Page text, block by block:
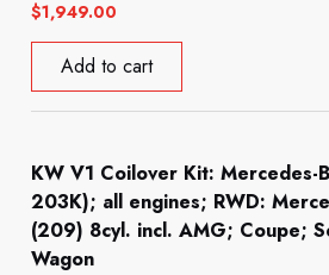
$1,949.00
Add to cart
KW V1 Coilover Kit: Mercedes-
203K); all engines; RWD:
(209) 8cyl. incl. AMG; Coupe;
Wagon